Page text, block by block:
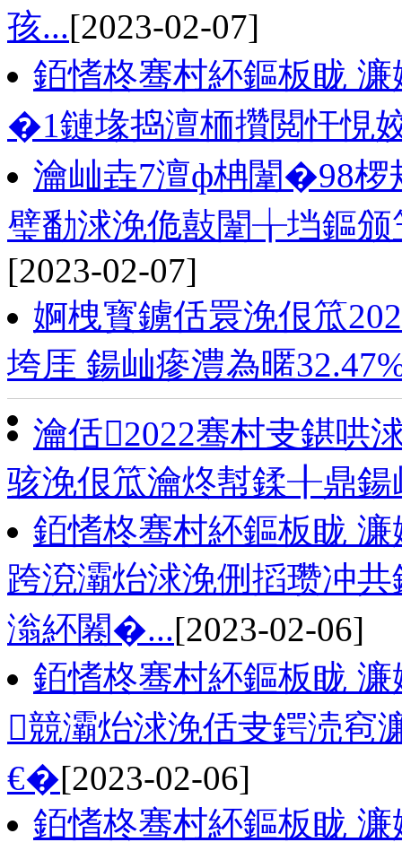
孩...[2023-02-07]
銆愭柊骞村紑鏂板眬
�1鏈堟捣澶栭攢閲忓悓
瀹屾垚7澶ф柟闈�98
璧勫浗浼佹敼闈╁垱鏂颁
[2023-02-07]
婀栧寳鐪佸睘浼佷笟
垮厓 鍚屾瘮澧為暱
瀹佸2022骞村叏鍖哄
骇浼佷笟瀹炵幇鍒╂鼎鍚
銆愭柊骞村紑鏂板眬
跨渷灞炲浗浼侀搯瓒冲
滃紑闂�...[2023-02-06]
銆愭柊骞村紑鏂板眬
競灞炲浗浼佸叏鍔涜窇
€�[2023-02-06]
銆愭柊骞村紑鏂板眬